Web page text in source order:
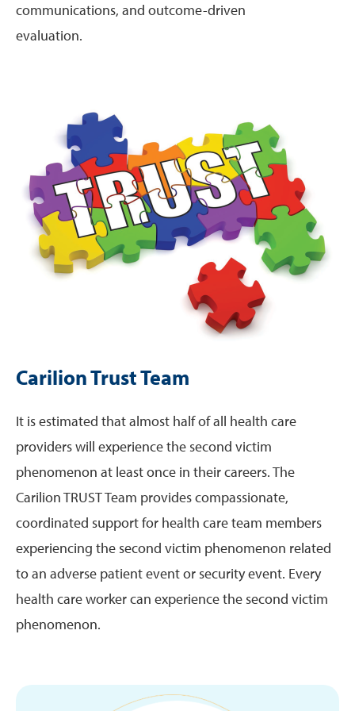
communications, and outcome-driven
evaluation.
Carilion Trust Team
It is estimated that almost half of all health care
providers will experience the second victim
phenomenon at least once in their careers. The
Carilion TRUST Team provides compassionate,
coordinated support for health care team members
experiencing the second victim phenomenon related
to an adverse patient event or security event. Every
health care worker can experience the second victim
phenomenon.
Image